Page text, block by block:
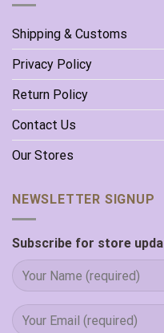
Shipping & Customs
Privacy Policy
Return Policy
Contact Us
Our Stores
NEWSLETTER SIGNUP
Subscribe for store